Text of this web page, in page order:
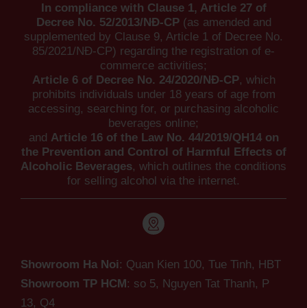
In compliance with Clause 1, Article 27 of
Decree No. 52/2013/NĐ-CP(as amended and
supplemented by Clause 9, Article 1 of Decree No.
85/2021/NĐ-CP) regarding the registration of e-
commerce activities;
Article 6 of Decree No. 24/2020/NĐ-CP, which
prohibits individuals under 18 years of age from
accessing, searching for, or purchasing alcoholic
beverages online;
and Article 16 of the Law No. 44/2019/QH14 on
the Prevention and Control of Harmful Effects of
Alcoholic Beverages, which outlines the conditions
for selling alcohol via the internet.
Showroom Ha Noi : Quan Kien 100, Tue Tinh, HBT
Showroom TP HCM: so 5, Nguyen Tat Thanh, P
13, Q4